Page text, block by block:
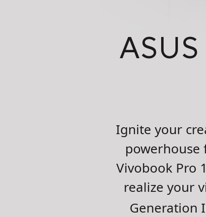
ASUS
Ignite your
Vivobook Pro
realize your
Generation